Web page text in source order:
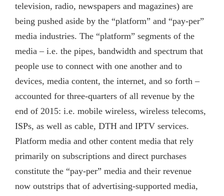
television, radio, newspapers and magazines) are
being pushed aside by the “platform” and “pay-per”
media industries. The “platform” segments of the
media – i.e. the pipes, bandwidth and spectrum that
people use to connect with one another and to
devices, media content, the internet, and so forth –
accounted for three-quarters of all revenue by the
end of 2015: i.e. mobile wireless, wireless telecoms,
ISPs, as well as cable, DTH and IPTV services.
Platform media and other content media that rely
primarily on subscriptions and direct purchases
constitute the “pay-per” media and their revenue
now outstrips that of advertising-supported media,